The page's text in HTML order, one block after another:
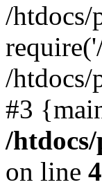
/htdocs/
/htdocs/
#3
/
on line